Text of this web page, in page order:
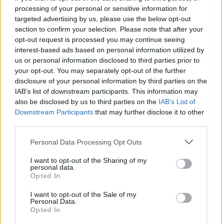
processing of your personal or sensitive information for
targeted advertising by us, please use the below opt-out
section to confirm your selection. Please note that after your
opt-out request is processed you may continue seeing
interest-based ads based on personal information utilized by
us or personal information disclosed to third parties prior to
your opt-out. You may separately opt-out of the further
disclosure of your personal information by third parties on the
IAB’s list of downstream participants. This information may
also be disclosed by us to third parties on the IAB’s List of
Downstream Participants that may further disclose it to other
Please note that this website/app uses one or more Google
not limited to your visit or usage behaviour. You may click to
grant or deny consent to Google and its third-party tags to
use your data for below specified purposes in below Google
consent section.
Personal Data Processing Opt Outs
I want to opt-out of the Sharing of my
personal data.
Opted In
I want to opt-out of the Sale of my
Personal Data.
Opted In
game in EuroLeague.
Regarding the upcoming match vs. the defending
EuroLeague champions, Sfairopoulos mentioned the
following:
“It’s a pivotal game. We want to win to return to victories
and recover. Everyone in the team knows the importance of
this match and the most important thing is to play with
passion, heart, and will. They (Fenerbahce) have 5 wins in a
row and have acquired consistency. We must neutralize their
main strengths, play well on offense, run the floor and read